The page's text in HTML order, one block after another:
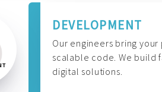
DEVELOPMENT
Our engineers bring
scalable code. We build
digital solutions.